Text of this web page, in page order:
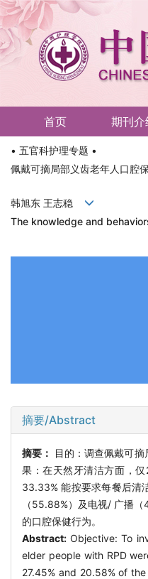
首页 期刊介
English
• 五官科护理专题 •
佩戴可摘局部义齿老年人口腔
韩旭东 王志稳
The knowledge and
摘要/Abstract
摘要：
目的：调查佩戴可
果：在天然牙清洁方面，
33.33% 能按要求每餐后清
（55.88%）及电视/ 广播
的口腔保健行为。
Abstract: Objective: To
elder people with RPD
27.45% and 20.58% of